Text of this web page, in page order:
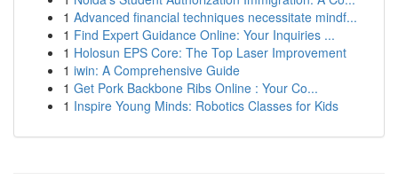
1 Advanced financial techniques necessitate mindf...
1 Find Expert Guidance Online: Your Inquiries ...
1 Holosun EPS Core: The Top Laser Improvement
1 iwin: A Comprehensive Guide
1 Get Pork Backbone Ribs Online : Your Co...
1 Inspire Young Minds: Robotics Classes for Kids